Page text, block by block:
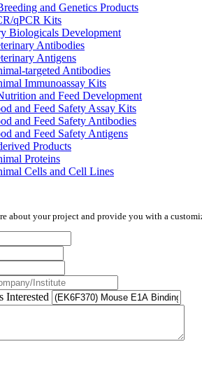
and Genetics Products
qPCR Kits
Biologicals Development
Antibodies
Antigens
targeted Antibodies
Immunoassay Kits
and Feed Development
and Feed Safety Assay Kits
and Feed Safety Antibodies
and Feed Safety Antigens
Products
Proteins
Cells and Cell Lines
about your project and provide you with a
Interested